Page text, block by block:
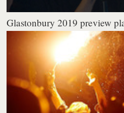
Glastonbury 2019 preview